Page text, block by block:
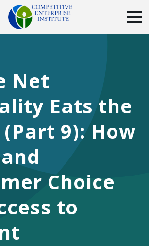
DONATE
Facebook
TwitterYouTubeInstagram
Net
Eats the
9): How
Choice
to